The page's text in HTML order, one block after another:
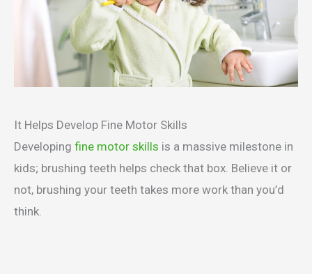
It Helps Develop Fine Motor Skills
Developing fine motor skills is a massive milestone in
kids; brushing teeth helps check that box. Believe it or
not, brushing your teeth takes more work than you’d
think.